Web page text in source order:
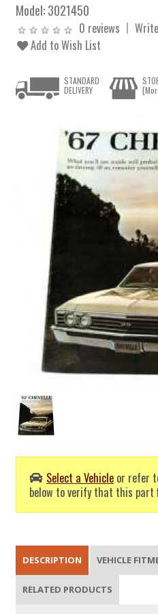
Model:3021450
0 reviews
Add to Wish List
Select a Vehicle or refer
below to verify that this part
STANDARD
DELIVERY
DESCRIPTION VEHICLE
RELATED PRODUCTS